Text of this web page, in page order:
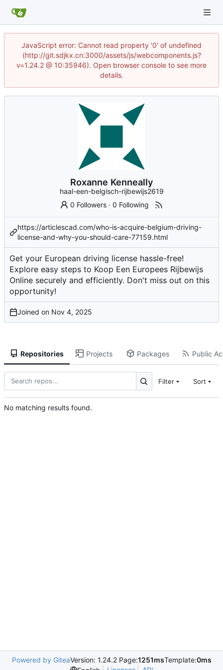
JavaScript error: Cannot read property '0' of undefined
(http://git.sdjkx.cn:3000/assets/js/webcomponents.js?
v=1.24.2 @ 10:35946). Open browser console to see more
details.
Roxanne Kenneally
haal-een-belgisch-rijbewijs2619
0 Followers ·0 Following
https://articlescad.com/who-is-acquire-belgium-driving-
license-and-why-you-should-care-77159.html
Get your European driving license hassle-free!
Explore easy steps to Koop Een Europees Rijbewijs
Online securely and efficiently. Don't miss out on this
opportunity!
Joined on
Repositories Projects Packages Public
Filter Sort
No matching results found.
Powered by GiteaVersion: 1.24.2 Page:1251msTemplate:0ms